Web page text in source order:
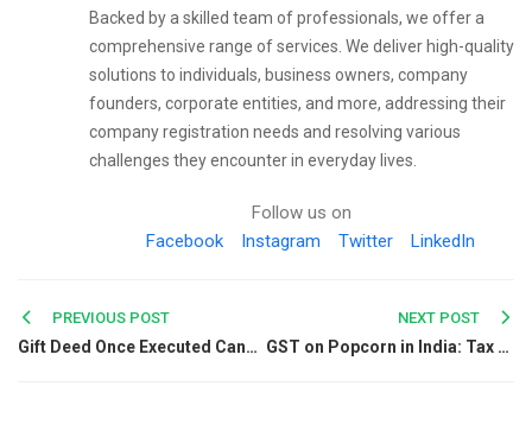
Backed by a skilled team of professionals, we offer a
comprehensive range of services. We deliver high-quality
solutions to individuals, business owners, company
founders, corporate entities, and more, addressing their
company registration needs and resolving various
challenges they encounter in everyday lives.
Follow us on
Facebook
Instagram Twitter LinkedIn
Post
navigation
PREVIOUS POST
Gift Deed Once Executed Cannot Be Cancelled Without Reserved Right: Supreme Court
NEXT POST
GST on Popcorn in India: Tax Rates, HSN Code & Latest Updates